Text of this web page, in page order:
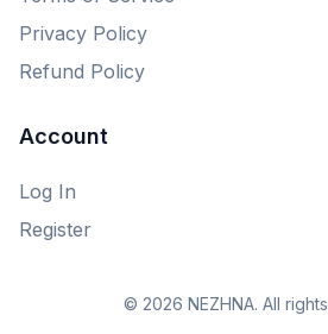
Privacy Policy
Refund Policy
Account
Log In
Register
© 2026 NEZHNA. All